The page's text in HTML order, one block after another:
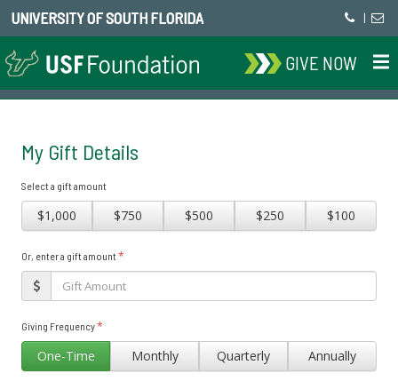
UNIVERSITY OF SOUTH FLORIDA |
GIVE NOW
My Gift Details
Select a gift amount
$1,000 $750 $500 $250 $100
Or, enter a gift amount*
Giving Frequency*
One-Time Monthly Quarterly Annually